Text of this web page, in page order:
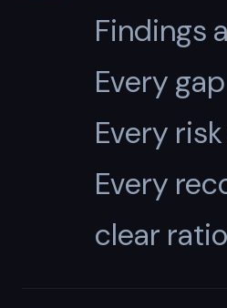
Findings
Every
Every
Every
clear